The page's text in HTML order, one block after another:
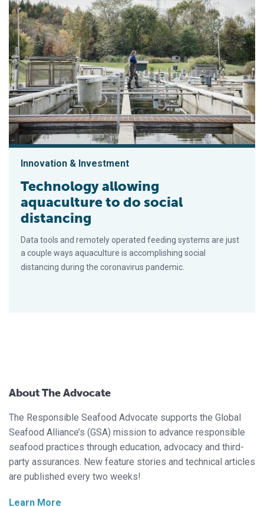
Innovation & Investment
Technology allowing
aquaculture to do social
distancing
Data tools and remotely operated feeding systems are just
a couple ways aquaculture is accomplishing social
distancing during the coronavirus pandemic.
About The Advocate
The Responsible Seafood Advocate supports the Global
Seafood Alliance’s (GSA) mission to advance responsible
seafood practices through education, advocacy and third-
party assurances. New feature stories and technical articles
are published every two weeks!
Learn More